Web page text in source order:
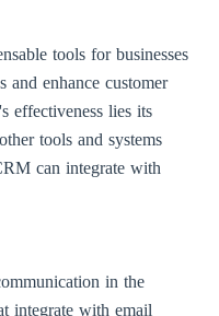
tools for businesses
and enhance customer
effectiveness lies its
tools and systems
can integrate with
in the
integrate with email